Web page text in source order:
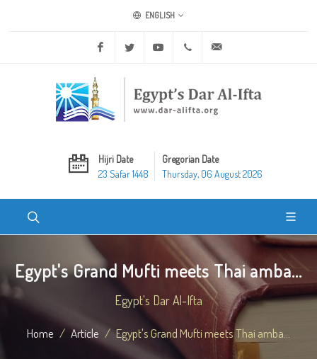
ENGLISH
Facebook Twitter Youtube +20 2 25970400
Hijri Date
23 Safar 1448
Gregorian Date
Thursday, 06 August 2026
Egypt's Grand Mufti meets Thai amba...
Egypt's Dar Al-Ifta
Home Article Egypt's Grand Mufti meets Thai amba...